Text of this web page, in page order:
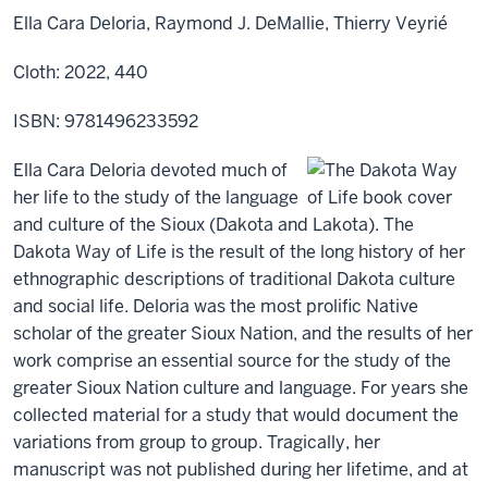
Ella Cara Deloria, Raymond J. DeMallie, Thierry Veyrié
Cloth: 2022, 440
ISBN: 9781496233592
Ella Cara Deloria devoted much of
her life to the study of the language
and culture of the Sioux (Dakota and Lakota). The
Dakota Way of Life is the result of the long history of her
ethnographic descriptions of traditional Dakota culture
and social life. Deloria was the most prolific Native
scholar of the greater Sioux Nation, and the results of her
work comprise an essential source for the study of the
greater Sioux Nation culture and language. For years she
collected material for a study that would document the
variations from group to group. Tragically, her
manuscript was not published during her lifetime, and at